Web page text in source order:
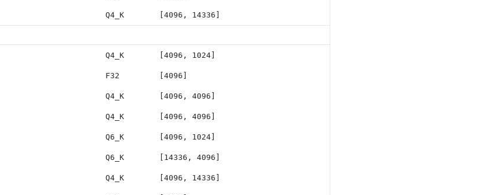
Q4_K [4096, 14336]
Q4_K [4096, 1024]
F32 [4096]
Q4_K [4096, 4096]
Q4_K [4096, 4096]
Q6_K [4096, 1024]
Q6_K [14336, 4096]
Q4_K [4096, 14336]